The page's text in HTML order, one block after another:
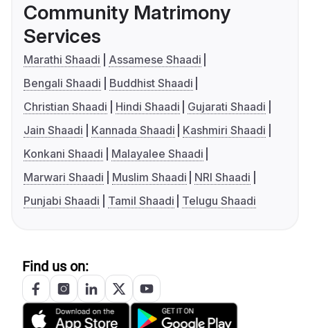
Community Matrimony
Services
Marathi Shaadi
Assamese Shaadi
Bengali Shaadi
Buddhist Shaadi
Christian Shaadi
Hindi Shaadi
Gujarati Shaadi
Jain Shaadi
Kannada Shaadi
Kashmiri Shaadi
Konkani Shaadi
Malayalee Shaadi
Marwari Shaadi
Muslim Shaadi
NRI Shaadi
Punjabi Shaadi
Tamil Shaadi Telugu Shaadi
Find us on: